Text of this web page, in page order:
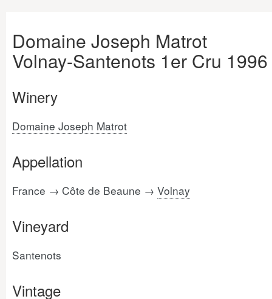
Domaine Joseph Matrot
Volnay-Santenots 1er Cru 1996
Winery
Domaine Joseph Matrot
Appellation
France → Côte de Beaune → Volnay
Vineyard
Santenots
Vintage